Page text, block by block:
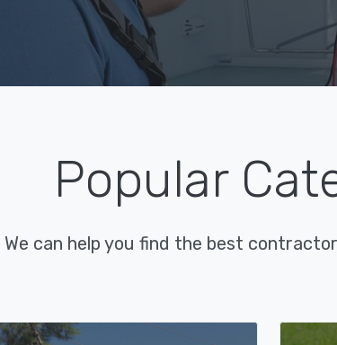
Popular
We can help you find the best